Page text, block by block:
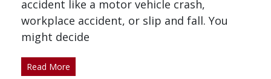
accident like a motor vehicle crash,
workplace accident, or slip and fall. You
might decide
Read More